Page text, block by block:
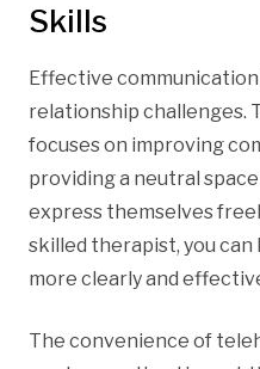
Skills
Effective
relationship challenges.
focuses on improving
providing a neutral
express themselves
skilled therapist, you
more clearly and
The convenience of